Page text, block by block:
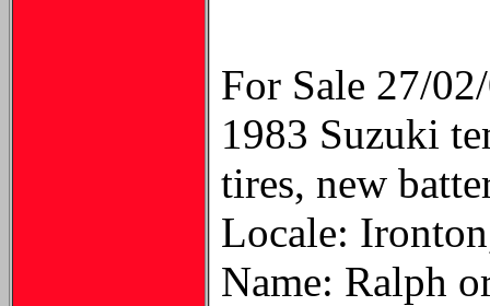
For Sale 27/
1983 Suzuki
tires, new
Locale:
Name: Ralph